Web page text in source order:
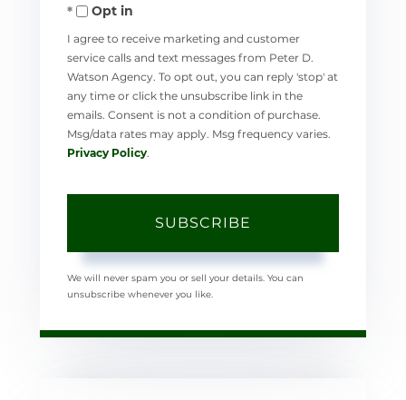
EmailOpt in
I agree to receive marketing and customer
service calls and text messages from Peter D.
Watson Agency. To opt out, you can reply 'stop' at
any time or click the unsubscribe link in the
emails. Consent is not a condition of purchase.
Msg/data rates may apply. Msg frequency varies.
Privacy Policy
SUBSCRIBE
We will never spam you or sell your details. You can
unsubscribe whenever you like.